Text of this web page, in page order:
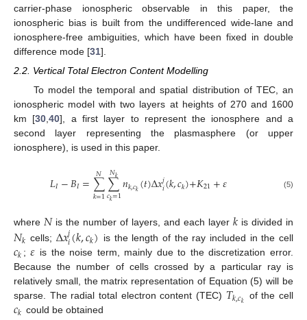
carrier-phase ionospheric observable in this paper, the
ionospheric bias is built from the undifferenced wide-lane and
ionosphere-free ambiguities, which have been fixed in double
difference mode [31].
2.2. Vertical Total Electron Content Modelling
To model the temporal and spatial distribution of TEC, an
ionospheric model with two layers at heights of 270 and 1600
km [30 ,40], a first layer to represent the ionosphere and a
second layer representing the plasmasphere (or upper
ionosphere), is used in this paper.
𝐿𝐼−𝐵𝐼=∑
𝑘=1
𝑁 ∑
𝑐𝑘=1
𝑁𝑘 𝑛𝑘,𝑐𝑘(𝑡)Δ𝑥𝑗𝑖(𝑘,𝑐𝑘)+𝐾21+𝜀 (5)
where 𝑁is the number of layers, and each layer 𝑘 is divided in
𝑁𝑘 cells; Δ𝑥𝑗𝑖(𝑘,𝑐𝑘) is the length of the ray included in the cell
𝑐𝑘 ;𝜀 is the noise term, mainly due to the discretization error.
Because the number of cells crossed by a particular ray is
relatively small, the matrix representation of Equation (5) will be
sparse. The radial total electron content (TEC) 𝑇𝑘,𝑐𝑘 of the cell
𝑐𝑘 could be obtained